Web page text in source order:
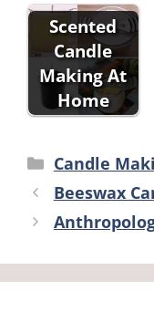
Scented
Candle
Making At
Home
Categories
Candle
Beeswax